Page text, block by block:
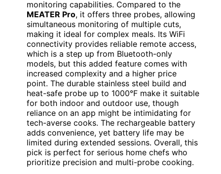
monitoring capabilities. Compared to the
MEATER Pro, it offers three probes, allowing
simultaneous monitoring of multiple cuts,
making it ideal for complex meals. Its WiFi
connectivity provides reliable remote access,
which is a step up from Bluetooth-only
models, but this added feature comes with
increased complexity and a higher price
point. The durable stainless steel build and
heat-safe probe up to 1000°F make it suitable
for both indoor and outdoor use, though
reliance on an app might be intimidating for
tech-averse cooks. The rechargeable battery
adds convenience, yet battery life may be
limited during extended sessions. Overall, this
pick is perfect for serious home chefs who
prioritize precision and multi-probe cooking.